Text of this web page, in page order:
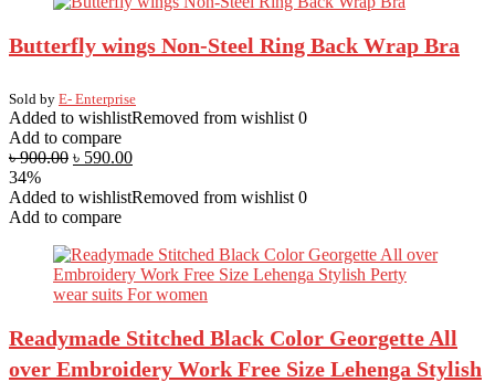
Butterfly wings Non-Steel Ring Back Wrap Bra
Sold by E- Enterprise
Added to wishlistRemoved from wishlist 0
Add to compare
৳900.00 ৳ 590.00
34%
Added to wishlistRemoved from wishlist 0
Add to compare
Readymade Stitched Black Color Georgette All
over Embroidery Work Free Size Lehenga Stylish